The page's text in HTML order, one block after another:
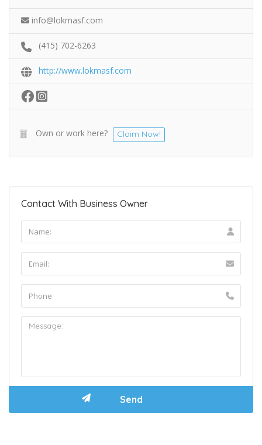
info@lokmasf.com
(415) 702-6263
http://www.lokmasf.com
Own or work here? Claim Now!
Contact With Business Owner